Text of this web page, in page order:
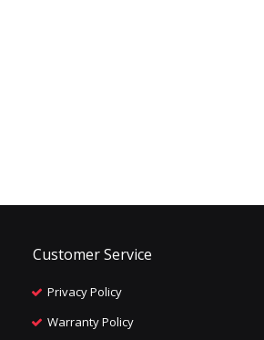
Customer Service
Privacy Policy
Warranty Policy